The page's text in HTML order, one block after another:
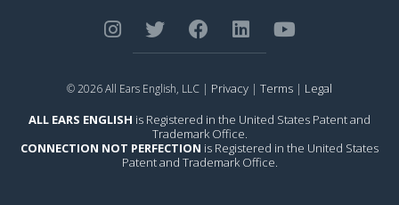
© 2026 All Ears English, LLC | Privacy | Terms | Legal
ALL EARS ENGLISH is Registered in the United States Patent and
Trademark Office.
CONNECTION NOT PERFECTION is Registered in the United States
Patent and Trademark Office.